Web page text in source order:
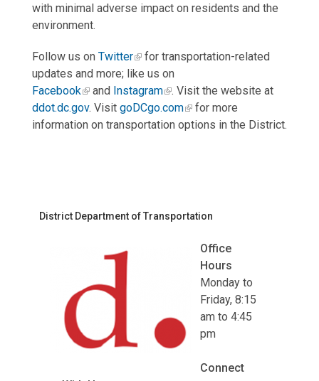
with minimal adverse impact on residents and the
environment.
Follow us on Twitter
for transportation-related
updates and more; like us on
Facebook
and Instagram
. Visit the website at
ddot.dc.gov. Visit goDCgo.com
for more
information on transportation options in the District.
District Department of Transportation
Office
Hours
Monday to
Friday, 8:15
am to 4:45
pm
Connect